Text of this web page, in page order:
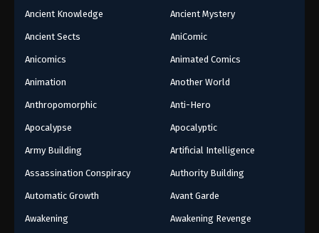
Ancient Knowledge Ancient Mystery
Ancient Sects AniComic
Anicomics Animated Comics
Animation Another World
Anthropomorphic Anti-Hero
Apocalypse Apocalyptic
Army Building Artificial Intelligence
Assassination Conspiracy Authority Building
Automatic Growth Avant Garde
Awakening Awakening Revenge